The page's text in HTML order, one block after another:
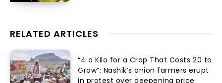
RELATED ARTICLES
“₹4 a Kilo for a Crop That Costs ₹20 to
Grow”: Nashik’s onion farmers erupt
in protest over deepening price